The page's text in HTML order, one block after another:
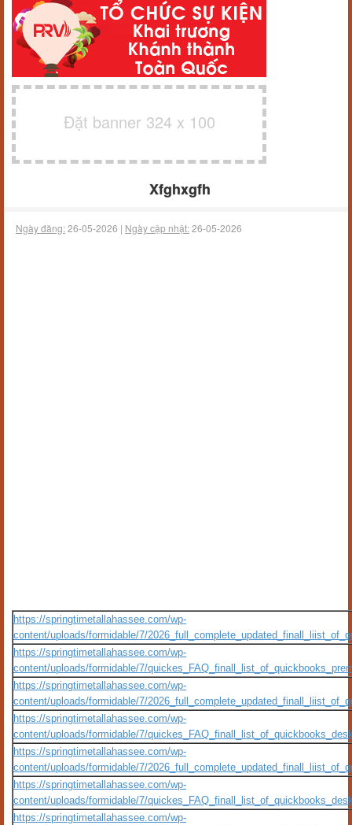
Đặt banner 324 x 100
Xfghxgfh
Ngày đăng:26-05-2026 | Ngày cập nhật:26-05-2026
https://springtimetallahassee.com/wp-
content/uploads/formidable/7/
https://springtimetallahassee.com/wp-
content/uploads/formidable/7/
https://springtimetallahassee.com/wp-
content/uploads/formidable/7/
https://springtimetallahassee.com/wp-
content/uploads/formidable/7/
https://springtimetallahassee.com/wp-
content/uploads/formidable/7/
https://springtimetallahassee.com/wp-
content/uploads/formidable/7/
https://springtimetallahassee.com/wp-